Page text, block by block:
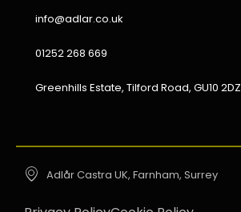
info@adlar.co.uk
01252 268 669
Greenhills Estate, Tilford Road, GU10 2DZ
Adlår Castra UK, Farnham, Surrey